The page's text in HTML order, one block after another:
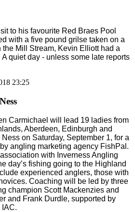
to his favourite Red Braes Pool
with a five pound grilse taken on a
the Mill Stream, Kevin Elliott had a
quiet day - unless some late reports
23:25
Carmichael will lead 19 ladies from
Aberdeen, Edinburgh and
on Saturday, September 1, for a
angling marketing agency FishPal.
with Inverness Angling
day’s fishing going to the Highland
experienced anglers, those with
Coaching will be led by three
champion Scott Mackenzies and
and Frank Durdle, supported by